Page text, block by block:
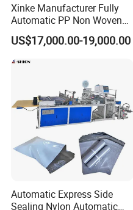
Xinke Manufacturer Fully
Automatic PP Non Woven
Zipper Bag Making Machine
US$17,000.00-19,000.00
Automatic Express Side
Sealing Nylon Automatic